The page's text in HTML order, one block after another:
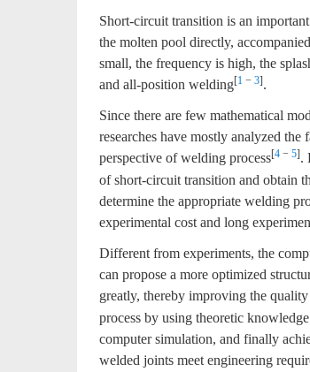
Short-circuit transition is an
the molten pool directly,
small, the frequency is high, the
and all-position welding[1 − 3].
Since there are few mathematical
researches have mostly analyzed
perspective of welding process[4 − 5].
of short-circuit transition and obtain
determine the appropriate welding
experimental cost and long
Different from experiments, the
can propose a more optimized
greatly, thereby improving the
process by using theoretic
computer simulation, and finally
welded joints meet engineering